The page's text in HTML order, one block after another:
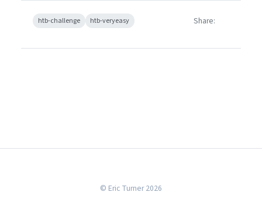
htb-challenge htb-veryeasy Share:
© Eric Turner 2026